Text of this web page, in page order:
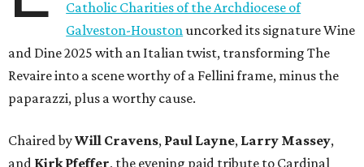
Catholic Charities of the Archdiocese of
Galveston-Houston uncorked its signature Wine
and Dine 2025 with an Italian twist, transforming The
Revaire into a scene worthy of a Fellini frame, minus the
paparazzi, plus a worthy cause.
Chaired byWill Cravens, Paul Layne, Larry Massey,
and Kirk Pfeffer, the evening paid tribute to Cardinal